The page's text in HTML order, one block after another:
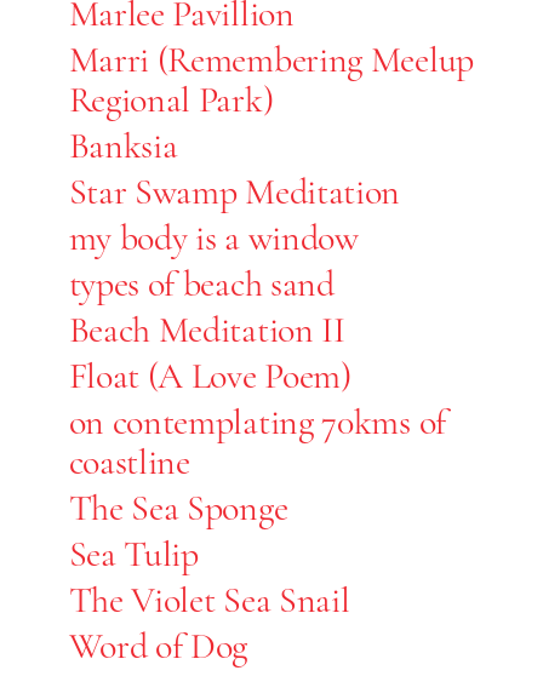
Marlee Pavillion
Marri (Remembering Meelup
Regional Park)
Banksia
Star Swamp Meditation
my body is a window
types of beach sand
Beach Meditation II
Float (A Love Poem)
on contemplating 70kms of
coastline
The Sea Sponge
Sea Tulip
The Violet Sea Snail
Word of Dog